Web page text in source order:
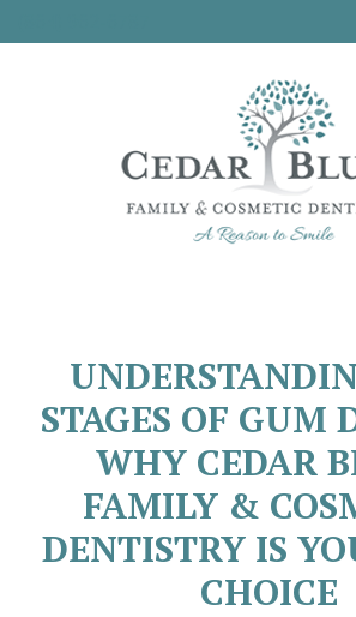
STAGES OF GUM
WHY CEDAR
FAMILY &
DENTISTRY IS
CHOICE